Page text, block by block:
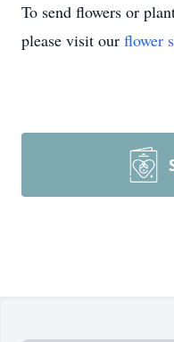
To send flowers or
please visit our flower